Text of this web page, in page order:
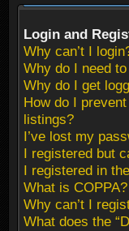
Login and
Why can’t I
Why do I need
Why do I get
How do I
listings?
I’ve lost my
I registered but
I registered in
What is COPPA?
Why can’t I
What does the